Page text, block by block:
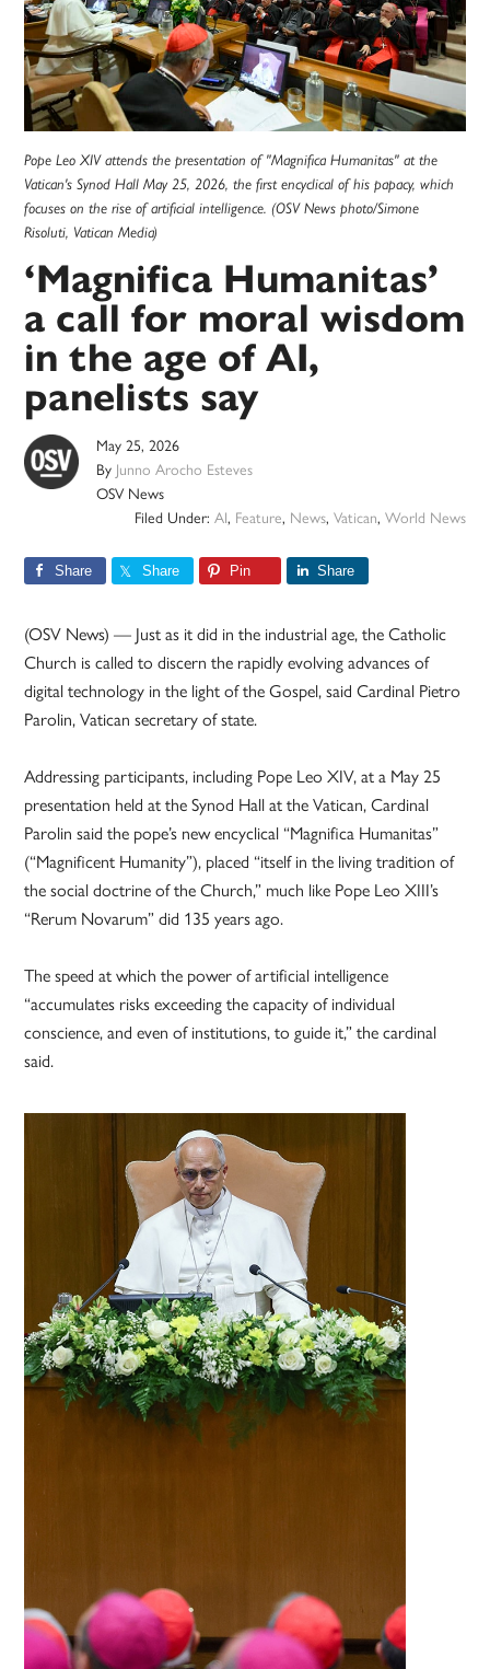
Pope Leo XIV attends the presentation of "Magnifica Humanitas" at the
Vatican's Synod Hall May 25, 2026, the first encyclical of his papacy, which
focuses on the rise of artificial intelligence. (OSV News photo/Simone
Risoluti, Vatican Media)
‘Magnifica Humanitas’
a call for moral wisdom
in the age of AI,
panelists say
May 25, 2026
By Junno Arocho Esteves
OSV News
Filed Under: AI, Feature, News, Vatican, World News
Share Share Pin Share
(OSV News) — Just as it did in the industrial age, the Catholic
Church is called to discern the rapidly evolving advances of
digital technology in the light of the Gospel, said Cardinal Pietro
Parolin, Vatican secretary of state.
Addressing participants, including Pope Leo XIV, at a May 25
presentation held at the Synod Hall at the Vatican, Cardinal
Parolin said the pope’s new encyclical “Magnifica Humanitas”
(“Magnificent Humanity”), placed “itself in the living tradition of
the social doctrine of the Church,” much like Pope Leo XIII’s
“Rerum Novarum” did 135 years ago.
The speed at which the power of artificial intelligence
“accumulates risks exceeding the capacity of individual
conscience, and even of institutions, to guide it,” the cardinal
said.